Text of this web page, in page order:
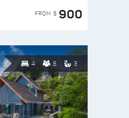
FROM $ 900
4 8 3